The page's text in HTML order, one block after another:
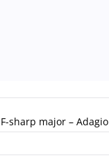
sharp major – Adagio